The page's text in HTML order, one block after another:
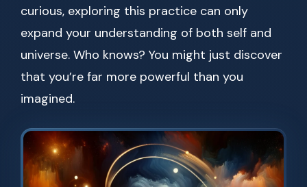
curious, exploring this practice can only
expand your understanding of both self and
universe. Who knows? You might just discover
that you’re far more powerful than you
imagined.